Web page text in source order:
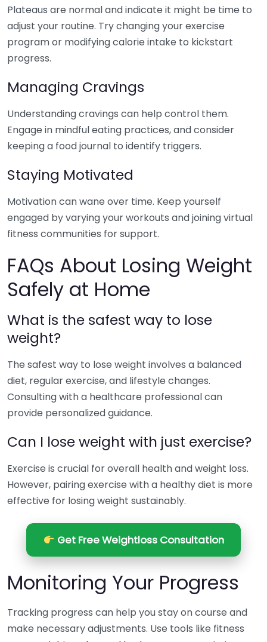
Plateaus are normal and indicate it might be time to
adjust your routine. Try changing your exercise
program or modifying calorie intake to kickstart
progress.
Managing Cravings
Understanding cravings can help control them.
Engage in mindful eating practices, and consider
keeping a food journal to identify triggers.
Staying Motivated
Motivation can wane over time. Keep yourself
engaged by varying your workouts and joining virtual
fitness communities for support.
FAQs About Losing Weight
Safely at Home
What is the safest way to lose
weight?
The safest way to lose weight involves a balanced
diet, regular exercise, and lifestyle changes.
Consulting with a healthcare professional can
provide personalized guidance.
Can I lose weight with just exercise?
Exercise is crucial for overall health and weight loss.
However, pairing exercise with a healthy diet is more
effective for losing weight sustainably.
Get Free Weightloss Consultation
Monitoring Your Progress
Tracking progress can help you stay on course and
make necessary adjustments. Use tools like fitness